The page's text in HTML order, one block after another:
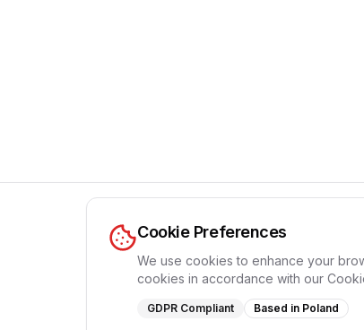
Cookie Preferences
We use cookies to enhance your
cookies in accordance with our
GDPR Compliant Based in Poland